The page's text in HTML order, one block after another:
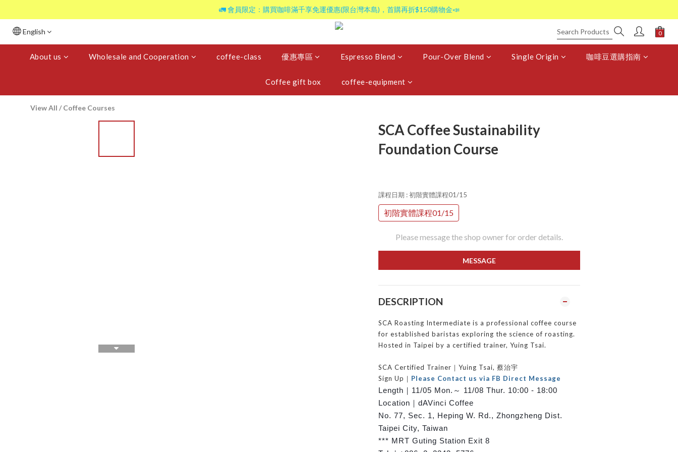
🚛 會員限定：購買咖啡滿千享免運優惠(限台灣本島)，首購再折$150購物金📣
English
About us Wholesale and Cooperation coffee-class 優惠專區 Espresso Blend Pour-Over Blend Single Origin 咖啡豆選購指南
Coffee gift box coffee-equipment
View All /Coffee Courses
SCA Coffee Sustainability
Foundation Course
課程日期 : 初階實體課程01/15
初階實體課程01/15
Please message the shop owner for order details.
MESSAGE
DESCRIPTION
SCA Roasting Intermediate is a professional coffee course
for established baristas exploring the science of roasting.
Hosted in Taipei by a certified trainer, Yuing Tsai.
SCA Certified Trainer｜Yuing Tsai, 蔡治宇
Sign Up｜ Please Contact us via FB Direct Message
Length｜ 11/05 Mon.～ 11/08 Thur. 10:00 - 18:00
Location｜dAVinci Coffee
No. 77, Sec. 1, Heping W. Rd., Zhongzheng Dist.
Taipei City, Taiwan
*** MRT Guting Station Exit 8